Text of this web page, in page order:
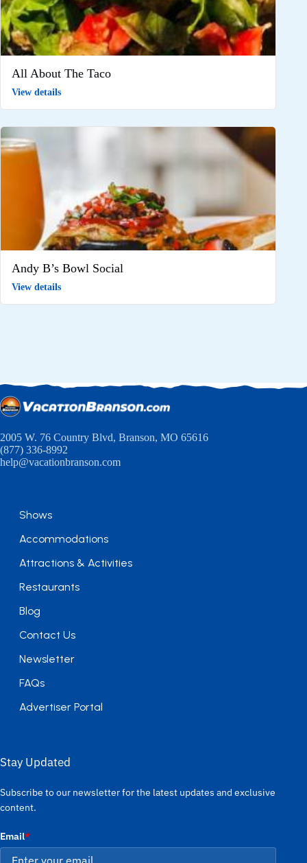
All About The Taco
View details
Andy B’s Bowl Social
View details
2005 W. 76 Country Blvd, Branson, MO 65616
(877) 336-8992
help@vacationbranson.com
Shows
Accommodations
Attractions & Activities
Restaurants
Blog
Contact Us
Newsletter
FAQs
Advertiser Portal
Stay Updated
Subscribe to our newsletter for the latest updates and exclusive
content.
Email*